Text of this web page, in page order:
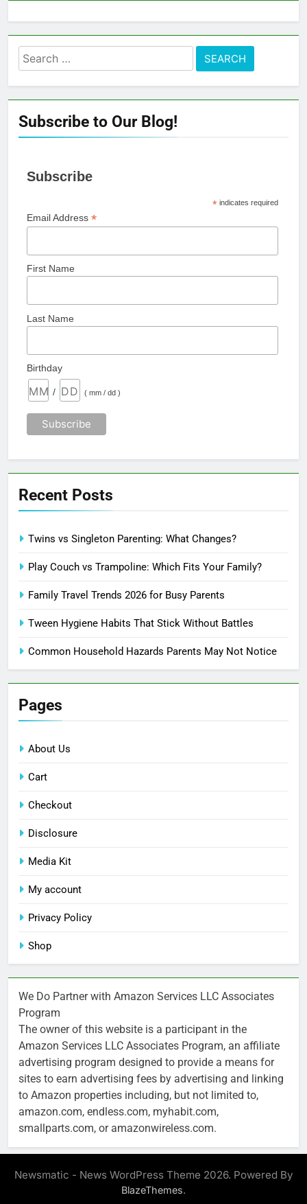
Search
for:
Subscribe to Our Blog!
Subscribe
*indicates required
Email Address *
First Name
Last Name
Birthday
/ ( mm / dd )
Recent Posts
Twins vs Singleton Parenting: What Changes?
Play Couch vs Trampoline: Which Fits Your Family?
Family Travel Trends 2026 for Busy Parents
Tween Hygiene Habits That Stick Without Battles
Common Household Hazards Parents May Not Notice
Pages
About Us
Cart
Checkout
Disclosure
Media Kit
My account
Privacy Policy
Shop
We Do Partner with Amazon Services LLC Associates
Program
The owner of this website is a participant in the
Amazon Services LLC Associates Program, an affiliate
advertising program designed to provide a means for
sites to earn advertising fees by advertising and linking
to Amazon properties including, but not limited to,
amazon.com, endless.com, myhabit.com,
smallparts.com, or amazonwireless.com.
Newsmatic - News WordPress Theme 2026. Powered By
BlazeThemes.